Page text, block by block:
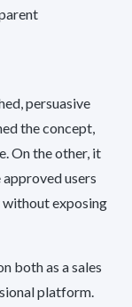
persuasive
the concept,
On the other, it
users
without exposing
both as a sales
platform.